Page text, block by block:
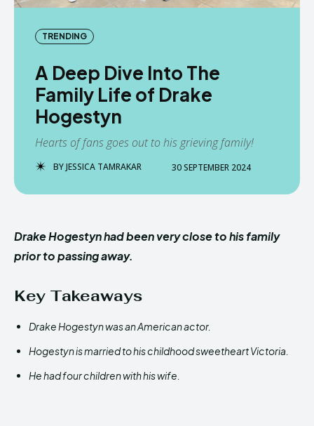
TRENDING
A Deep Dive Into The
Family Life of Drake
Hogestyn
Hearts of fans goes out to his grieving family!
BYJESSICA TAMRAKAR 30 SEPTEMBER 2024
Drake Hogestyn had been very close to his family
prior to passing away.
Key Takeaways
Drake Hogestyn was an American actor.
Hogestyn is married to his childhood sweetheart Victoria.
He had four children with his wife.